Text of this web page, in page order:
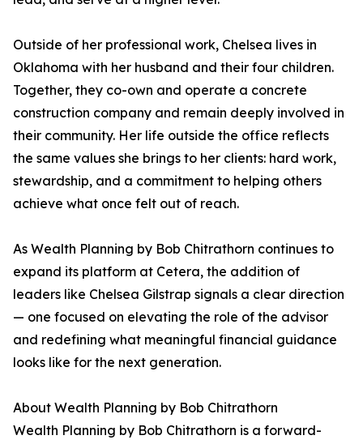
Outside of her professional work, Chelsea lives in
Oklahoma with her husband and their four children.
Together, they co-own and operate a concrete
construction company and remain deeply involved in
their community. Her life outside the office reflects
the same values she brings to her clients: hard work,
stewardship, and a commitment to helping others
achieve what once felt out of reach.
As Wealth Planning by Bob Chitrathorn continues to
expand its platform at Cetera, the addition of
leaders like Chelsea Gilstrap signals a clear direction
— one focused on elevating the role of the advisor
and redefining what meaningful financial guidance
looks like for the next generation.
About Wealth Planning by Bob Chitrathorn
Wealth Planning by Bob Chitrathorn is a forward-